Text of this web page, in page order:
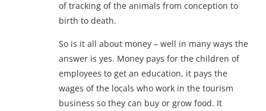
of tracking of the animals from conception to
birth to death.
So is it all about money – well in many ways the
answer is yes. Money pays for the children of
employees to get an education, it pays the
wages of the locals who work in the tourism
business so they can buy or grow food. It